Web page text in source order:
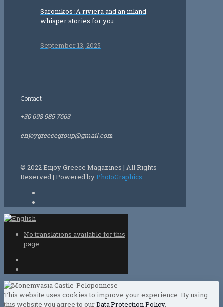
Saronikos :A riviera and an inland
whisper stories for you
September 13, 2025
Contact
+30 698 985 7663
enjoygreecegroup@gmail.com
© 2022 Enjoy Greece Magazines | All Rights
Reserved | Powered byPhotoGraphics
No translations available for this
page
This website uses cookies to improve your experience. By using
this website you agree to ourData Protection Policy.